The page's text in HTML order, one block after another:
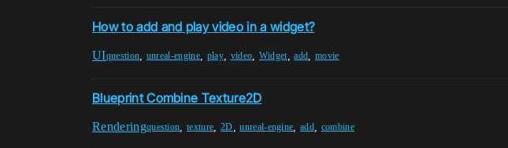
How to add and play video in a widget?
UIquestion unreal-engine play, video Widget,add movie
Blueprint Combine Texture2D
Renderingquestion ,texture 2D ,unreal-engine ,add combine